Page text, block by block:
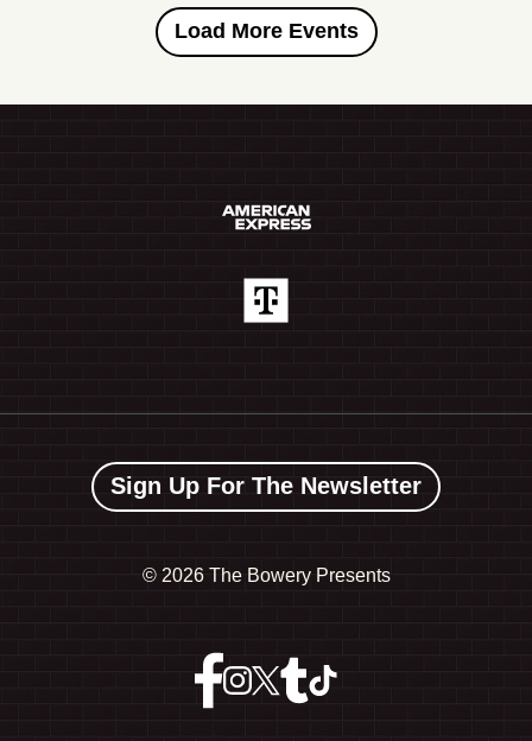
Load More Events
Sign Up For The Newsletter
© 2026 The Bowery Presents